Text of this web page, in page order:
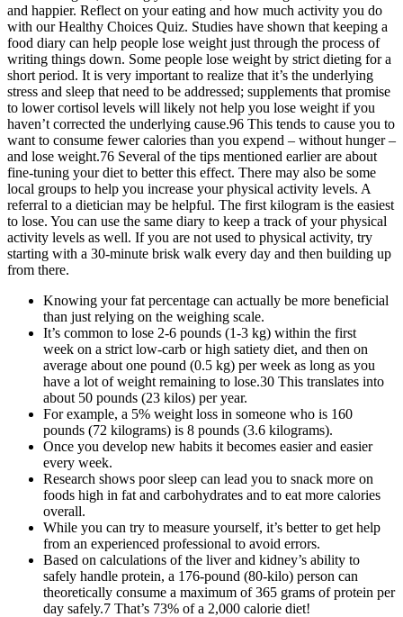
and happier. Reflect on your eating and how much activity you do
with our Healthy Choices Quiz. Studies have shown that keeping a
food diary can help people lose weight just through the process of
writing things down. Some people lose weight by strict dieting for a
short period. It is very important to realize that it’s the underlying
stress and sleep that need to be addressed; supplements that promise
to lower cortisol levels will likely not help you lose weight if you
haven’t corrected the underlying cause.96 This tends to cause you to
want to consume fewer calories than you expend – without hunger –
and lose weight.76 Several of the tips mentioned earlier are about
fine-tuning your diet to better this effect. There may also be some
local groups to help you increase your physical activity levels. A
referral to a dietician may be helpful. The first kilogram is the easiest
to lose. You can use the same diary to keep a track of your physical
activity levels as well. If you are not used to physical activity, try
starting with a 30-minute brisk walk every day and then building up
from there.
Knowing your fat percentage can actually be more beneficial
than just relying on the weighing scale.
It’s common to lose 2-6 pounds (1-3 kg) within the first
week on a strict low-carb or high satiety diet, and then on
average about one pound (0.5 kg) per week as long as you
have a lot of weight remaining to lose.30 This translates into
about 50 pounds (23 kilos) per year.
For example, a 5% weight loss in someone who is 160
pounds (72 kilograms) is 8 pounds (3.6 kilograms).
Once you develop new habits it becomes easier and easier
every week.
Research shows poor sleep can lead you to snack more on
foods high in fat and carbohydrates and to eat more calories
overall.
While you can try to measure yourself, it’s better to get help
from an experienced professional to avoid errors.
Based on calculations of the liver and kidney’s ability to
safely handle protein, a 176-pound (80-kilo) person can
theoretically consume a maximum of 365 grams of protein per
day safely.7 That’s 73% of a 2,000 calorie diet!